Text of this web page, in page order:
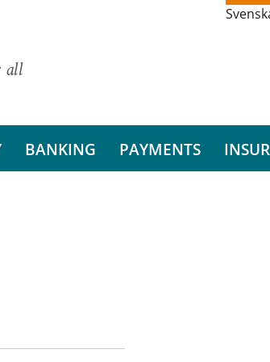
all
BANKING PAYMENTS